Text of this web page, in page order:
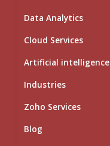
n
Data Analytics
Cloud Services
Artificial intelligence
Industries
Zoho Services
Blog